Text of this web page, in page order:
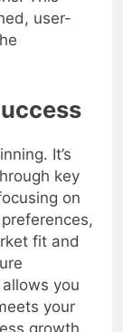
This
user-
It’s
key
on
fit and
you
your